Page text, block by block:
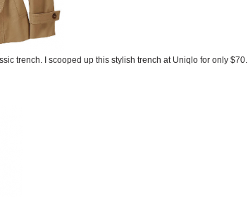
trench. I scooped up this stylish trench at Uniqlo for only $70.